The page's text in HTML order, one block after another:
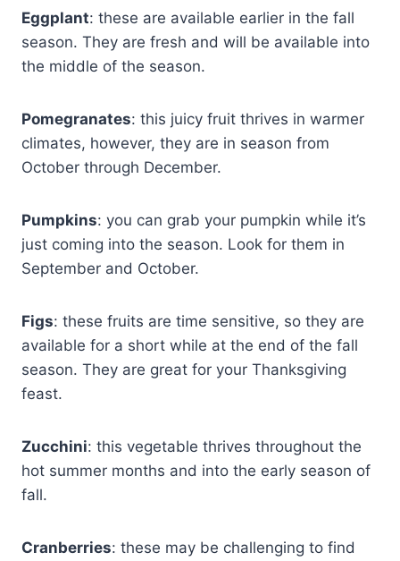
Eggplant: these are available earlier in the fall
season. They are fresh and will be available into
the middle of the season.
Pomegranates: this juicy fruit thrives in warmer
climates, however, they are in season from
October through December.
Pumpkins: you can grab your pumpkin while it’s
just coming into the season. Look for them in
September and October.
Figs: these fruits are time sensitive, so they are
available for a short while at the end of the fall
season. They are great for your Thanksgiving
feast.
Zucchini: this vegetable thrives throughout the
hot summer months and into the early season of
fall.
Cranberries: these may be challenging to find